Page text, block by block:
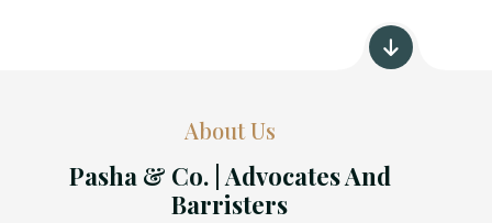
About Us
Pasha & Co. | Advocates And
Barristers